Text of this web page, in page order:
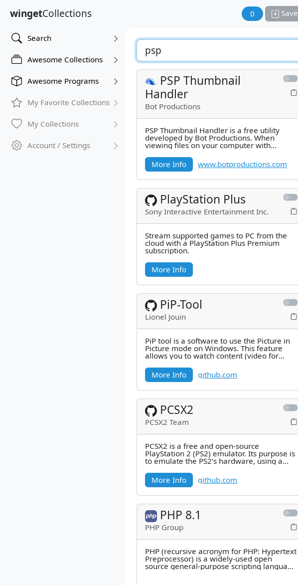
wingetCollections 0 Save
Search
Awesome Collections
Awesome Programs
My Favorite Collections
My Collections
Account / Settings
PSP Thumbnail
Handler
Bot Productions
PSP Thumbnail Handler is a free utility
developed by Bot Productions. When
viewing files on your computer with
More Info
www.botproductions.com
PlayStation Plus
Sony Interactive Entertainment Inc.
Stream supported games to PC from the
cloud with a PlayStation Plus Premium
subscription.
More Info
PiP-Tool
Lionel Jouin
PiP tool is a software to use the Picture in
Picture mode on Windows. This feature
allows you to watch content (video for
More Info
github.com
PCSX2
PCSX2 Team
PCSX2 is a free and open-source
PlayStation 2 (PS2) emulator. Its purpose is
to emulate the PS2's hardware, using a
More Info
github.com
PHP 8.1
PHP Group
PHP (recursive acronym for PHP: Hypertext
Preprocessor) is a widely-used open
source general-purpose scripting language